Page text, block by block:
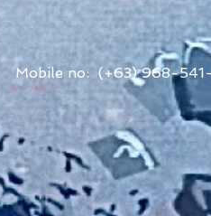
Mobile no: (+63) 968-